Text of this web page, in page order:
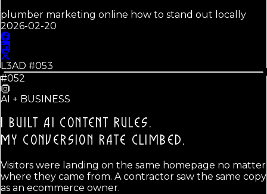
plumber marketing online how to stand out locally
2026-02-20
L3AD #053
#052
AI + BUSINESS
I BUILT AI CONTENT RULES.
MY CONVERSION RATE CLIMBED.
Visitors were landing on the same homepage no matter
where they came from. A contractor saw the same copy
as an ecommerce owner.